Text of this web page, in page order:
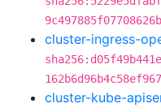
cluster-ingress-
cluster-kube-